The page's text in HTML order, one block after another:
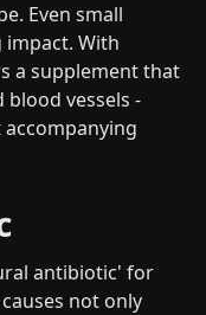
Even small
impact. With
a supplement that
vessels -
antibiotic' for
not only